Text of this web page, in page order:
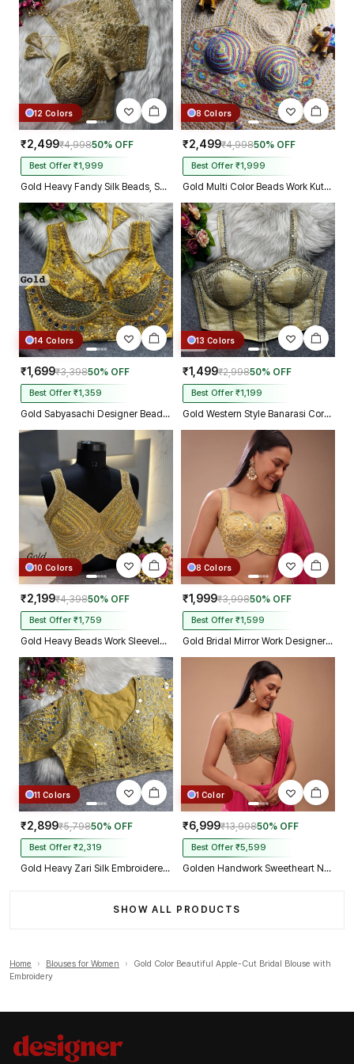
12 Colors
₹2,499₹4,99850% OFF
Best Offer ₹1,999
Gold Heavy Fandy Silk Beads, Sequin & Cording Work Designer Blouse
8 Colors
₹2,499₹4,99850% OFF
Best Offer ₹1,999
Gold Multi Color Beads Work Kutchi Embroidery Blouse for Navratri Garba
14 Colors
₹1,699₹3,39850% OFF
Best Offer ₹1,359
Gold Sabyasachi Designer Beads & Real Mirror Work Bridal Blouse
13 Colors
₹1,499₹2,99850% OFF
Best Offer ₹1,199
Gold Western Style Banarasi Corset Blouse with Real Mirror Work Lace
10 Colors
₹2,199₹4,39850% OFF
Best Offer ₹1,759
Gold Heavy Beads Work Sleeveless Italian Silk Blouse for Women
8 Colors
₹1,999₹3,99850% OFF
Best Offer ₹1,599
Gold Bridal Mirror Work Designer Blouse with Heavy Zari Embroidery
11 Colors
₹2,899₹5,79850% OFF
Best Offer ₹2,319
Gold Heavy Zari Silk Embroidered Peacock Mirror Work Blouse
1 Color
₹6,999₹13,99850% OFF
Best Offer ₹5,599
Golden Handwork Sweetheart Neck with Spaghetti Straps
SHOW ALL PRODUCTS
Home › Blouses for Women ›
Gold Color Beautiful Apple-Cut Bridal Blouse with
Embroidery